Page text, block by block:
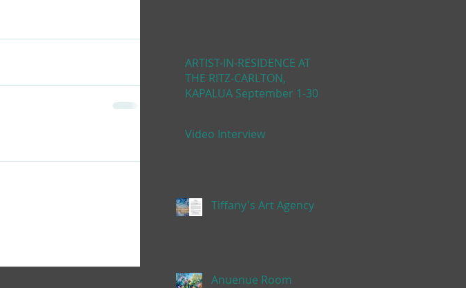
ARTIST-IN-RESIDENCE AT
THE RITZ-CARLTON,
KAPALUA September 1-30,
Video Interview
Tiffany's Art Agency
Anuenue Room